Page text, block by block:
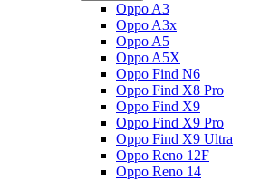
Oppo A3
Oppo A3x
Oppo A5
Oppo A5X
Oppo Find N6
Oppo Find X8 Pro
Oppo Find X9
Oppo Find X9 Pro
Oppo Find X9 Ultra
Oppo Reno 12F
Oppo Reno 14